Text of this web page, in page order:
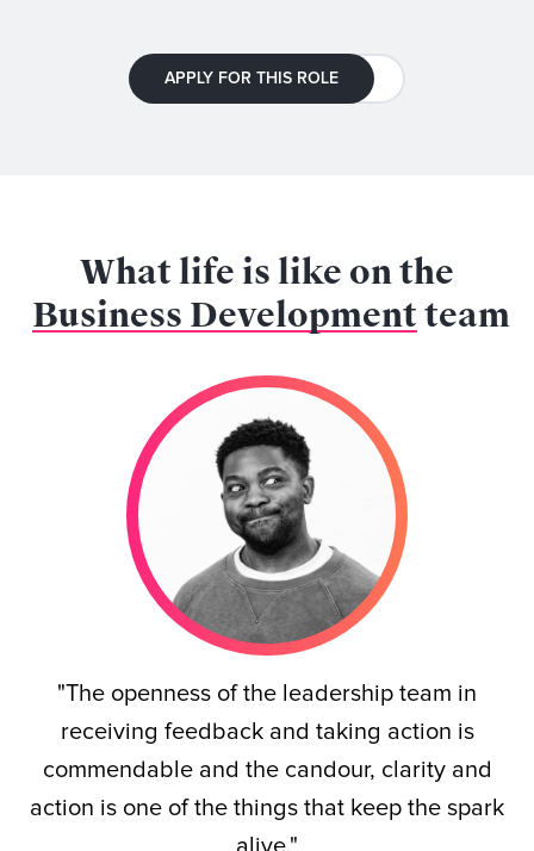
APPLY FOR THIS ROLE
What life is like on the
Business Developmentteam
"The openness of the leadership team in
receiving feedback and taking action is
commendable and the candour, clarity and
action is one of the things that keep the spark